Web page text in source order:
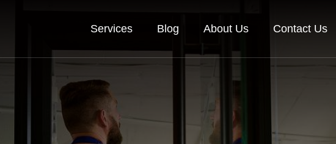
Services Blog About Us Contact Us